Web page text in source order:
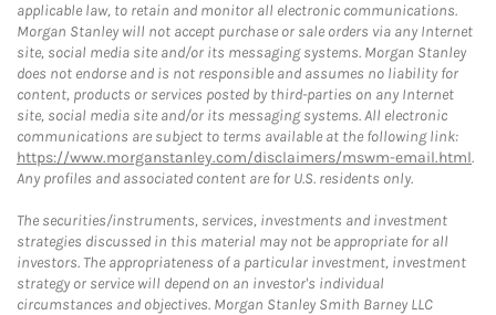
applicable law, to retain and monitor all electronic communications.
Morgan Stanley will not accept purchase or sale orders via any Internet
site, social media site and/or its messaging systems. Morgan Stanley
does not endorse and is not responsible and assumes no liability for
content, products or services posted by third-parties on any Internet
site, social media site and/or its messaging systems. All electronic
communications are subject to terms available at the following link:
https://www.morganstanley.com/disclaimers/mswm-email.html.
Any profiles and associated content are for U.S. residents only.
The securities/instruments, services, investments and investment
strategies discussed in this material may not be appropriate for all
investors. The appropriateness of a particular investment, investment
strategy or service will depend on an investor's individual
circumstances and objectives. Morgan Stanley Smith Barney LLC